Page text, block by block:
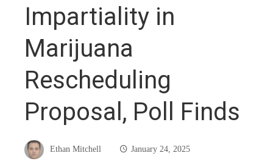
Impartiality in
Marijuana
Rescheduling
Proposal, Poll Finds
Ethan Mitchell
January 24, 2025